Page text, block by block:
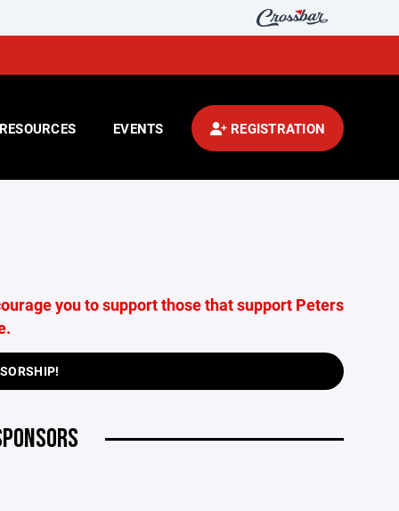
EVENTS REGISTRATION
you to support those that support Peters